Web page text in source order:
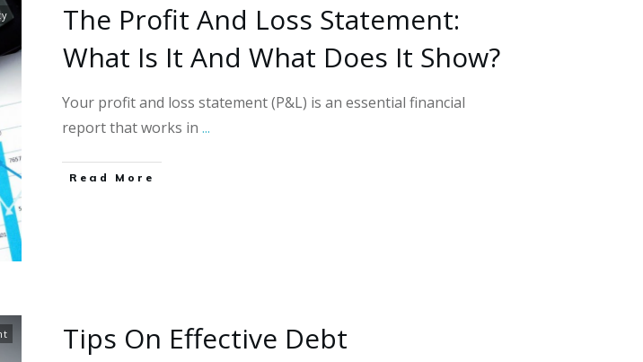
The Profit And Loss Statement:
What Is It And What Does It Show?
Your profit and loss statement (P&L) is an essential financial
report that works in ...
Read More
Tips On Effective Debt